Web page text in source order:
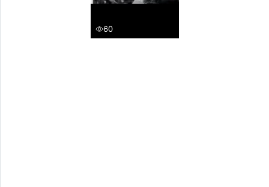
60